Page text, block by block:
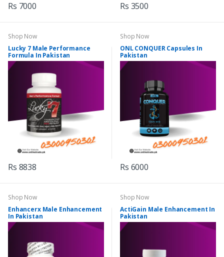
Rs 7000 Rs 3500
Shop Now
Lucky 7 Male Performance
Formula In Pakistan
Rs 8838
Shop Now
ONL CONQUER Capsules In
Pakistan
Rs 6000
Shop Now
Enhancerx Male Enhancement
In Pakistan
Shop Now
ActiGain Male Enhancement In
Pakistan